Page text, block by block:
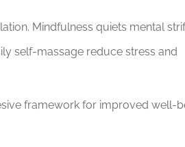
Mindfulness quiets mental
self-massage reduce stress and
framework for improved well-